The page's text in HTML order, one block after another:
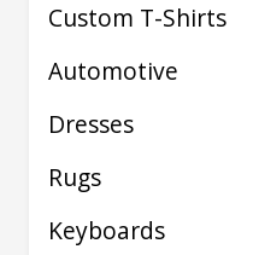
Custom T-Shirts
Automotive
Dresses
Rugs
Keyboards